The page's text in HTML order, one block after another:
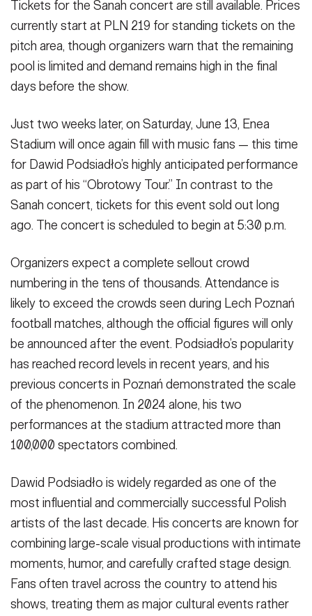
Tickets for the Sanah concert are still available. Prices
currently start at PLN 219 for standing tickets on the
pitch area, though organizers warn that the remaining
pool is limited and demand remains high in the final
days before the show.
Just two weeks later, on Saturday, June 13, Enea
Stadium will once again fill with music fans — this time
for Dawid Podsiadło’s highly anticipated performance
as part of his “Obrotowy Tour.” In contrast to the
Sanah concert, tickets for this event sold out long
ago. The concert is scheduled to begin at 5:30 p.m.
Organizers expect a complete sellout crowd
numbering in the tens of thousands. Attendance is
likely to exceed the crowds seen during Lech Poznań
football matches, although the official figures will only
be announced after the event. Podsiadło’s popularity
has reached record levels in recent years, and his
previous concerts in Poznań demonstrated the scale
of the phenomenon. In 2024 alone, his two
performances at the stadium attracted more than
100,000 spectators combined.
Dawid Podsiadło is widely regarded as one of the
most influential and commercially successful Polish
artists of the last decade. His concerts are known for
combining large-scale visual productions with intimate
moments, humor, and carefully crafted stage design.
Fans often travel across the country to attend his
shows, treating them as major cultural events rather